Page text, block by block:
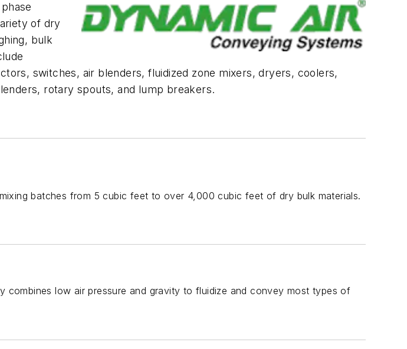
of dry
bulk
switches, air blenders, fluidized zone mixers, dryers, coolers,
rotary spouts, and lump breakers.
batches from 5 cubic feet to over 4,000 cubic feet of dry bulk materials.
low air pressure and gravity to fluidize and convey most types of